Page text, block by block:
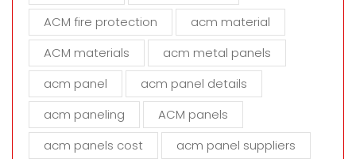
h
f
e
d
ACM fire protection
acm material
ACM materials
acm metal panels
acm panel
acm panel details
acm paneling
ACM panels
acm panels cost
acm panel suppliers